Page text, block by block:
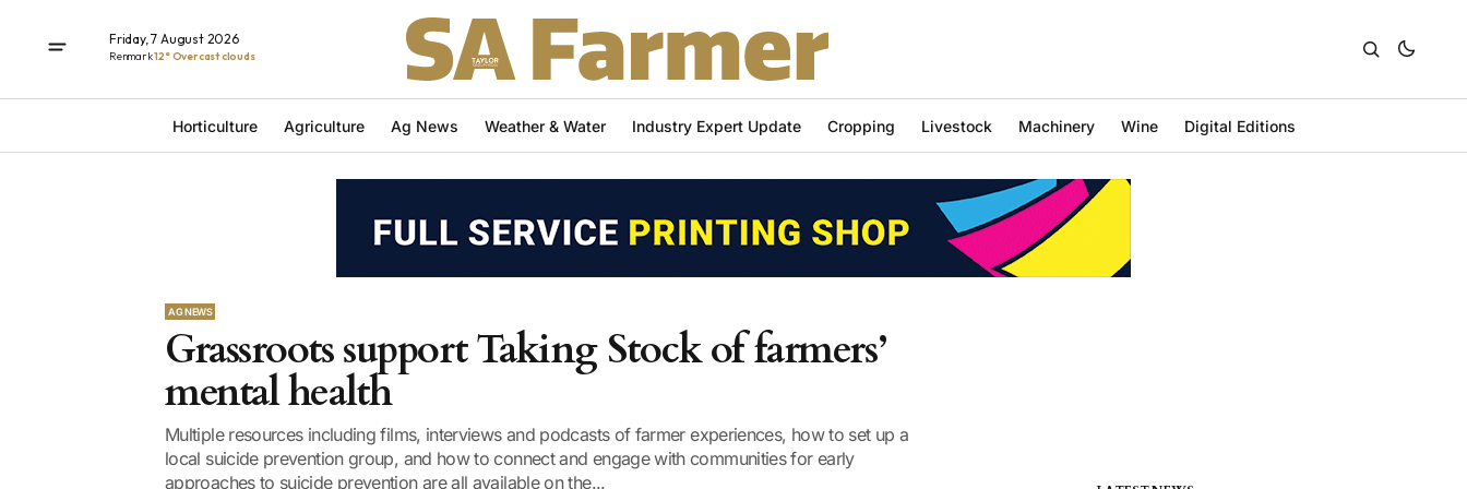
Friday, 7 August 2026
Renmark12° Overcast clouds
Horticulture Agriculture Ag News Weather & Water Industry Expert Update Cropping Livestock Machinery Wine Digital Editions
AG NEWS
Grassroots support Taking Stock of farmers’
mental health
Multiple resources including films, interviews and podcasts of farmer experiences, how to set up a
local suicide prevention group, and how to connect and engage with communities for early
approaches to suicide prevention are all available on the...